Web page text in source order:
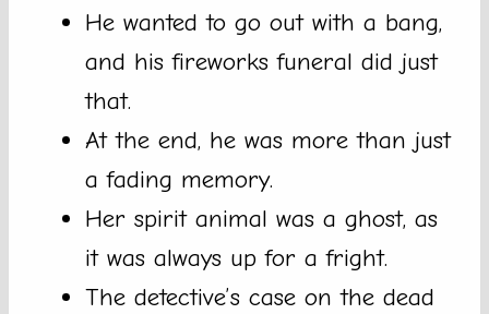
He wanted to go out with a bang,
and his fireworks funeral did just
that.
At the end, he was more than just
a fading memory.
Her spirit animal was a ghost, as
it was always up for a fright.
The detective’s case on the dead